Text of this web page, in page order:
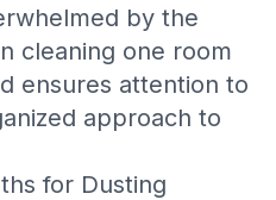
by the
cleaning one room
ensures attention to
approach to
for Dusting